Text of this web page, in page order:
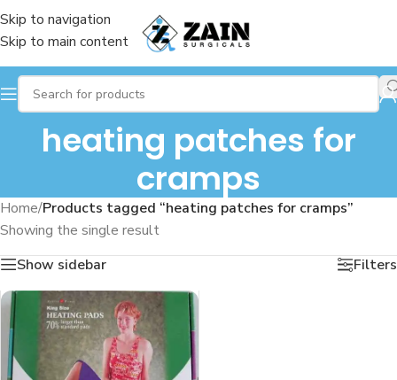
Skip to navigation
Skip to main content
heating patches for
cramps
Home/Products tagged “heating patches for cramps”
Showing the single result
Show sidebar
Filters